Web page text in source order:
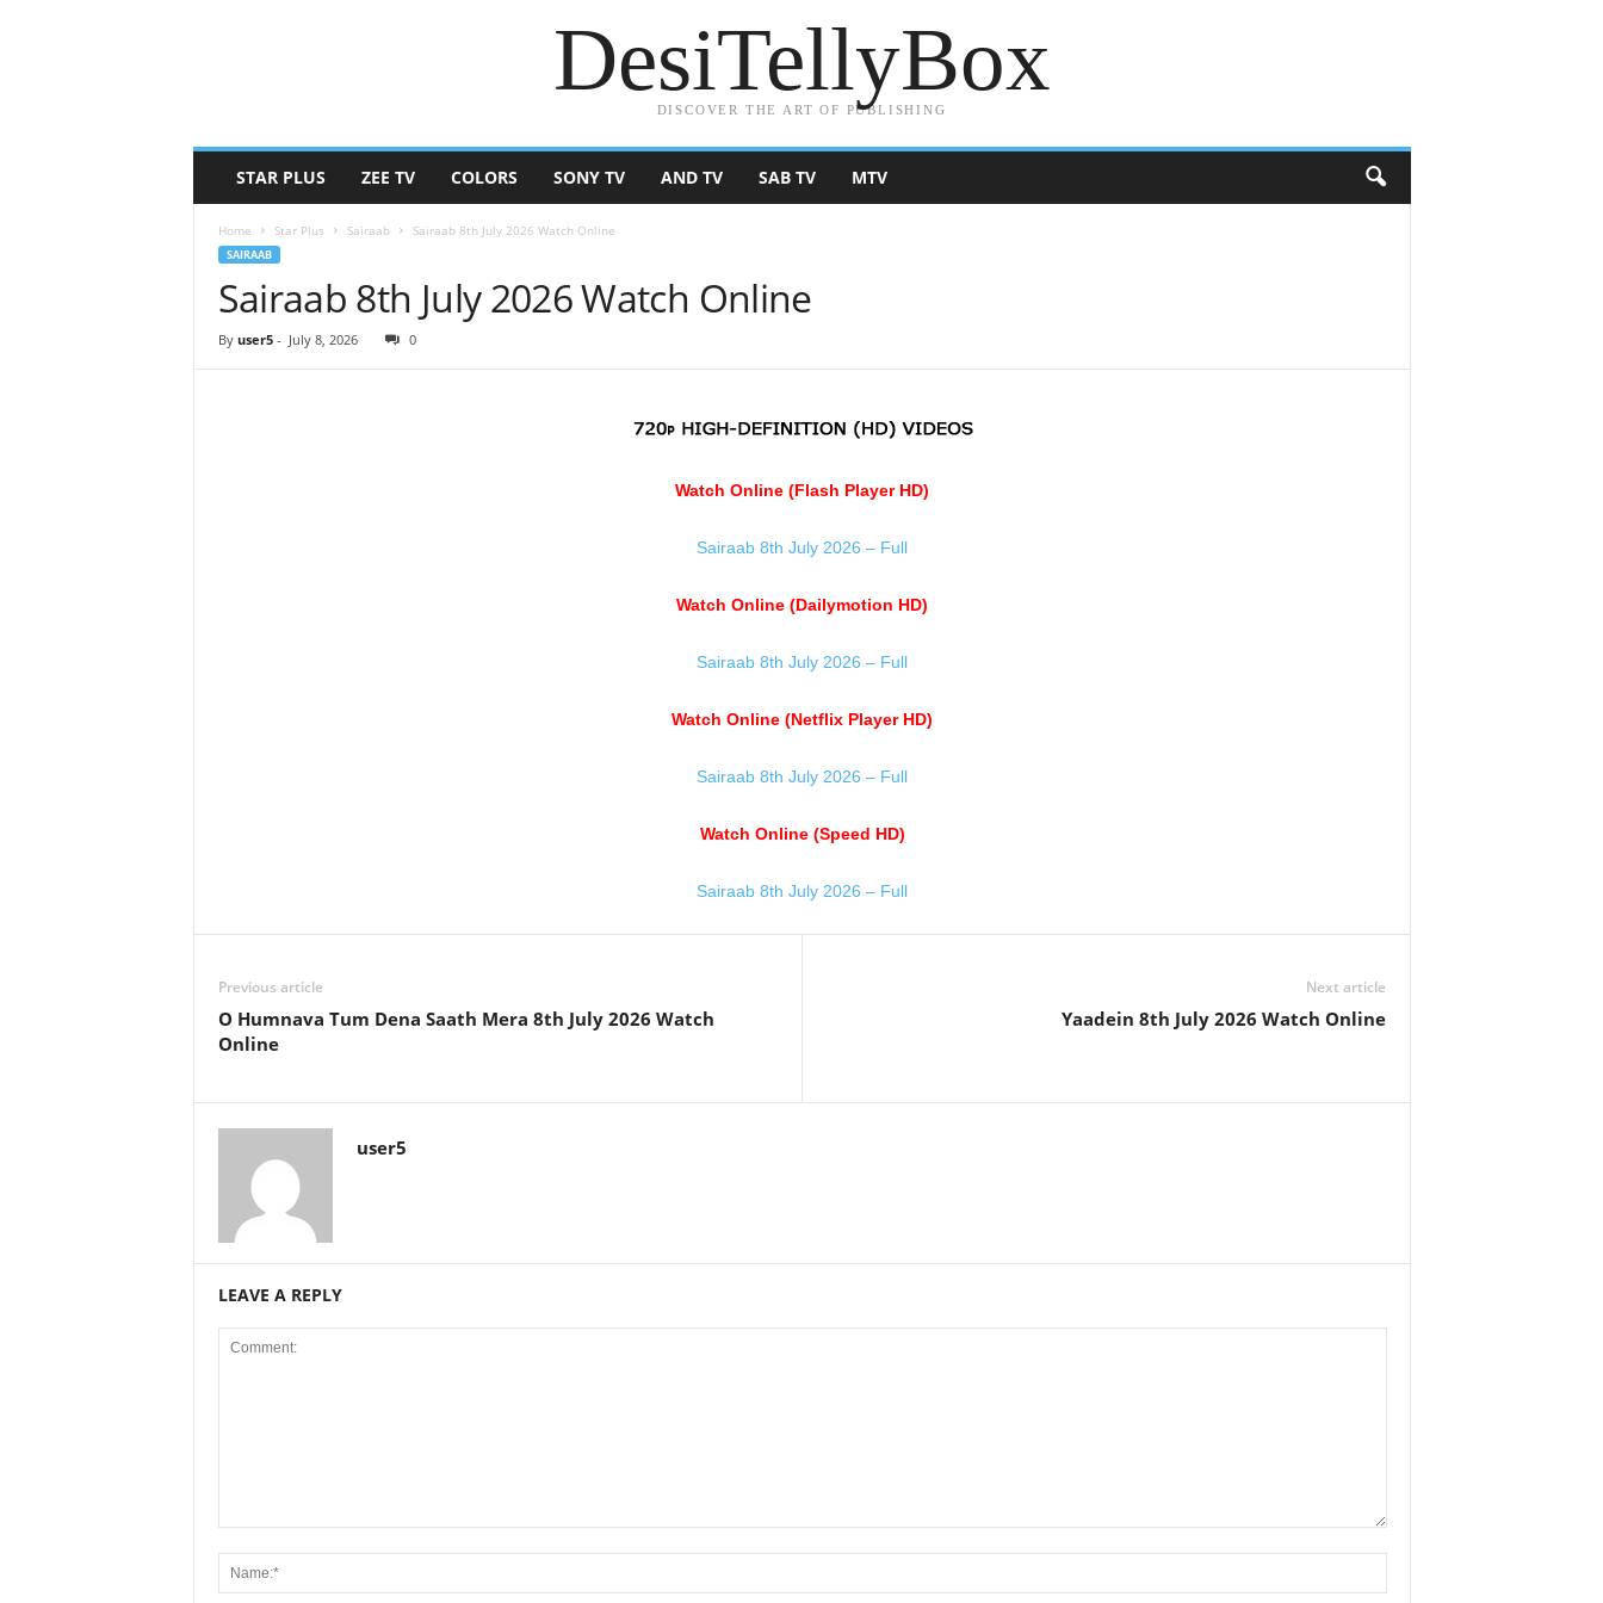
DesiTellyBox
DISCOVER THE ART OF PUBLISHING
STAR PLUS ZEE TV COLORS SONY TV AND TV SAB TV MTV
Home Star Plus Sairaab Sairaab 8th July 2026 Watch Online
SAIRAAB
Sairaab 8th July 2026 Watch Online
By user5 - July 8, 2026 0
Watch Online (Flash Player HD)
Sairaab 8th July 2026 – Full
Watch Online (Dailymotion HD)
Sairaab 8th July 2026 – Full
Watch Online (Netflix Player HD)
Sairaab 8th July 2026 – Full
Watch Online (Speed HD)
Sairaab 8th July 2026 – Full
Previous article
O Humnava Tum Dena Saath Mera 8th July 2026 Watch
Online
Next article
Yaadein 8th July 2026 Watch Online
user5
LEAVE A REPLY